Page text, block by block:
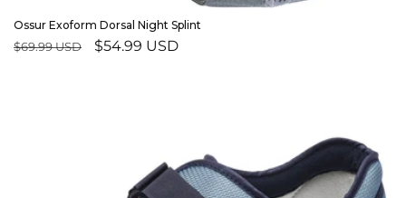
Ossur Exoform Dorsal Night Splint
Regular
$69.99 USD
Sale
$54.99 USD